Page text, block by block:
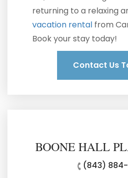
returning to a relaxing
vacation rental from
Book your stay today!
Contact Us
BOONE HALL
(843) 884-